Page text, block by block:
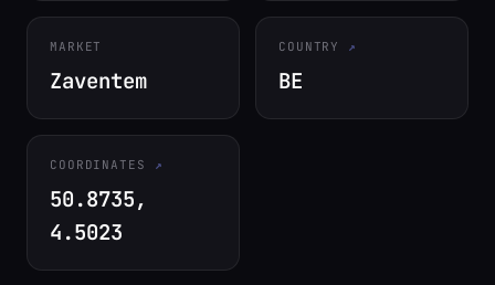
MARKET
Zaventem
COUNTRY
BE
COORDINATES
50.8735,
4.5023